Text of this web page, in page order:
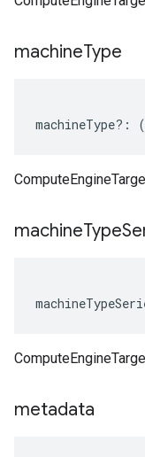
machineType
machineType?: (
machineType
metadata